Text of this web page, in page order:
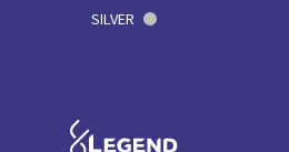
SILVER